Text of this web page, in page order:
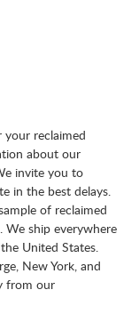
reclaimed
about our
invite you to
in the best delays.
of reclaimed
ship everywhere
United States.
New York, and
from our